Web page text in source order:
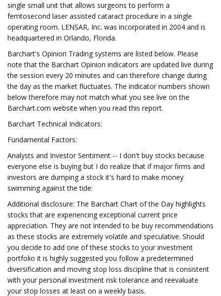
single small unit that allows surgeons to perform a
femtosecond laser assisted cataract procedure in a single
operating room. LENSAR, Inc. was incorporated in 2004 and is
headquartered in Orlando, Florida.
Barchart's Opinion Trading systems are listed below. Please
note that the Barchart Opinion indicators are updated live during
the session every 20 minutes and can therefore change during
the day as the market fluctuates. The indicator numbers shown
below therefore may not match what you see live on the
Barchart.com website when you read this report.
Barchart Technical Indicators:
Fundamental Factors:
Analysts and Investor Sentiment -- I don't buy stocks because
everyone else is buying but I do realize that if major firms and
investors are dumping a stock it's hard to make money
swimming against the tide:
Additional disclosure: The Barchart Chart of the Day highlights
stocks that are experiencing exceptional current price
appreciation. They are not intended to be buy recommendations
as these stocks are extremely volatile and speculative. Should
you decide to add one of these stocks to your investment
portfolio it is highly suggested you follow a predetermined
diversification and moving stop loss discipline that is consistent
with your personal investment risk tolerance and reevaluate
your stop losses at least on a weekly basis.